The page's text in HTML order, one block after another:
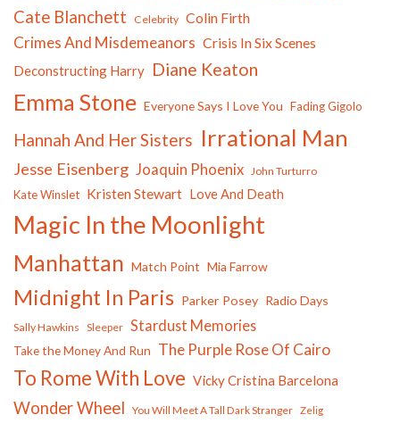
Cate Blanchett Celebrity Colin Firth
Crimes And Misdemeanors Crisis In Six Scenes
Deconstructing Harry Diane Keaton
Emma Stone Everyone Says I Love You Fading Gigolo
Hannah And Her Sisters Irrational Man
Jesse Eisenberg Joaquin Phoenix John Turturro
Kate Winslet Kristen Stewart Love And Death
Magic In the Moonlight
Manhattan Match Point Mia Farrow
Midnight In Paris Parker Posey Radio Days
Sally Hawkins Sleeper Stardust Memories
Take the Money And Run The Purple Rose Of Cairo
To Rome With Love Vicky Cristina Barcelona
Wonder Wheel You Will Meet A Tall Dark Stranger Zelig